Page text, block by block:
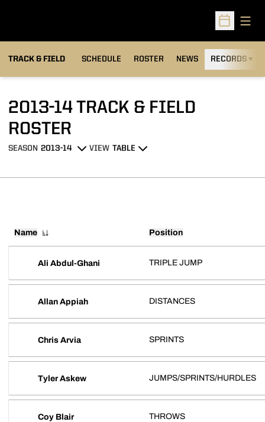
Open
TRACK & FIELD SCHEDULE ROSTER NEWS RECORDS
2013-14 TRACK & FIELD
ROSTER
Open Seasons Dropdown
SEASON
Open View Dropdown
VIEW
Name Position
Ali Abdul-Ghani TRIPLE JUMP
Allan Appiah DISTANCES
Chris Arvia SPRINTS
Tyler Askew JUMPS/SPRINTS/HURDLES
Coy Blair THROWS